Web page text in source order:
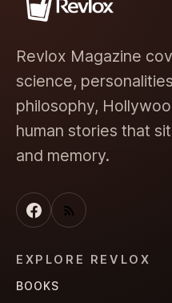
Revlox Magazine
science,
philosophy,
human stories that
and memory.
EXPLORE REVLOX
BOOKS